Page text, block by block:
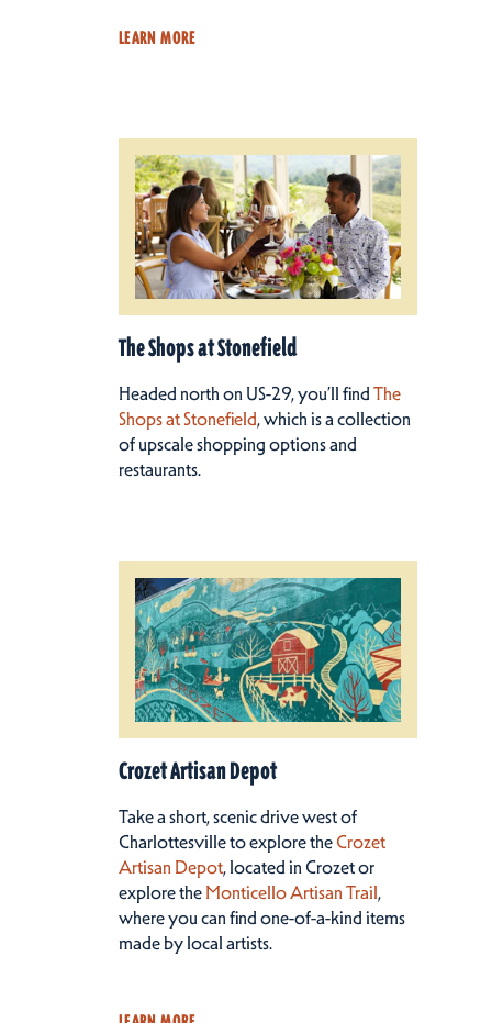
LEARN MORE
The Shops at Stonefield
Headed north on US-29, you’ll find The
Shops at Stonefield, which is a collection
of upscale shopping options and
restaurants.
Crozet Artisan Depot
Take a short, scenic drive west of
Charlottesville to explore the Crozet
Artisan Depot, located in Crozet or
explore the Monticello Artisan Trail,
where you can find one-of-a-kind items
made by local artists.